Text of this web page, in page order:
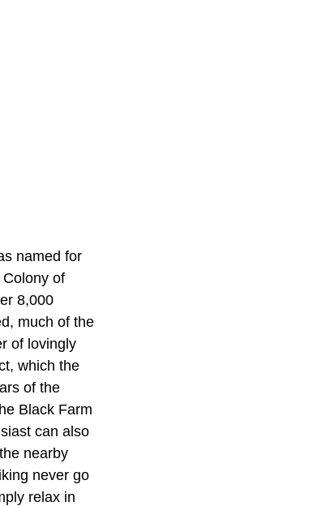
named for
of
8,000
much of the
of lovingly
which the
of the
Black Farm
can also
nearby
never go
relax in